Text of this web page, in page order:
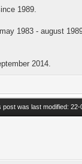
1989.
1983 - august
2014.
post was last modified: